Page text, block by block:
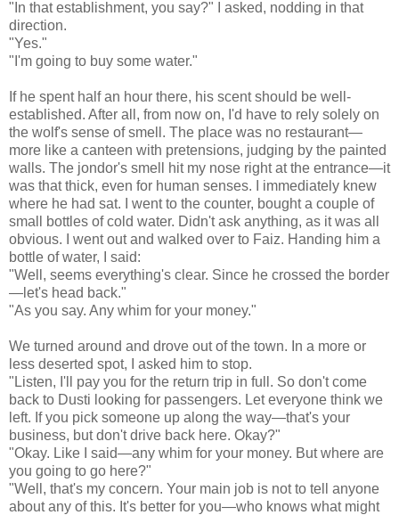
"In that establishment, you say?" I asked, nodding in that
direction.
"Yes."
"I'm going to buy some water."
If he spent half an hour there, his scent should be well-
established. After all, from now on, I'd have to rely solely on
the wolf's sense of smell. The place was no restaurant—
more like a canteen with pretensions, judging by the painted
walls. The jondor's smell hit my nose right at the entrance—it
was that thick, even for human senses. I immediately knew
where he had sat. I went to the counter, bought a couple of
small bottles of cold water. Didn't ask anything, as it was all
obvious. I went out and walked over to Faiz. Handing him a
bottle of water, I said:
"Well, seems everything's clear. Since he crossed the border
—let's head back."
"As you say. Any whim for your money."
We turned around and drove out of the town. In a more or
less deserted spot, I asked him to stop.
"Listen, I'll pay you for the return trip in full. So don't come
back to Dusti looking for passengers. Let everyone think we
left. If you pick someone up along the way—that's your
business, but don't drive back here. Okay?"
"Okay. Like I said—any whim for your money. But where are
you going to go here?"
"Well, that's my concern. Your main job is not to tell anyone
about any of this. It's better for you—who knows what might